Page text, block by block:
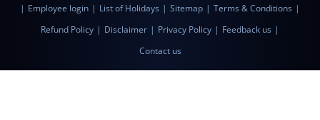
| Employee login | List of Holidays | Sitemap | Terms & Conditions |
Refund Policy | Disclaimer | Privacy Policy | Feedback us |
Contact us